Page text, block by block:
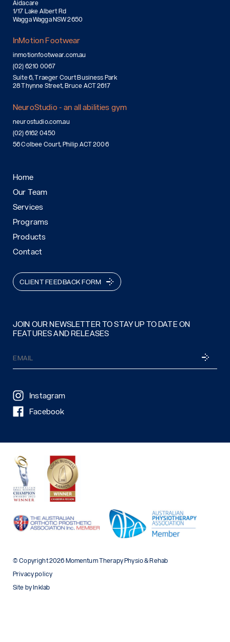
Aidacare
1/17 Lake Albert Rd
Wagga Wagga NSW 2650
InMotion Footwear
inmotionfootwear.com.au
(02) 6210 0067
Suite 6, Traeger Court Business Park
28 Thynne Street, Bruce ACT 2617
NeuroStudio - an all abilities gym
neurostudio.com.au
(02) 6162 0450
56 Colbee Court, Philip ACT 2006
Home
Our Team
Services
Programs
Products
Contact
Instagram
Facebook
JOIN OUR NEWSLETTER TO STAY UP TO DATE ON
FEATURES AND RELEASES
(Required)
CLIENT FEEDBACK FORM
© Copyright 2026 Momentum Therapy Physio & Rehab
Privacy policy
Site by Inklab